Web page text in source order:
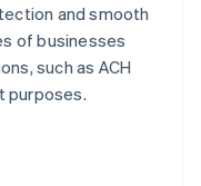
and smooth
of businesses
such as ACH
purposes.